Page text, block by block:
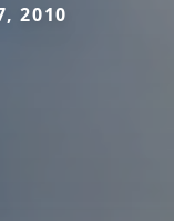
2010